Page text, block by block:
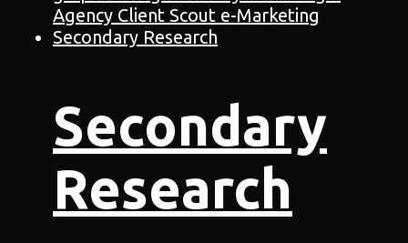
Secondary
Research